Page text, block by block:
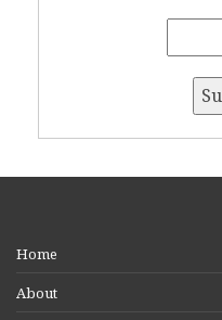
Home
About